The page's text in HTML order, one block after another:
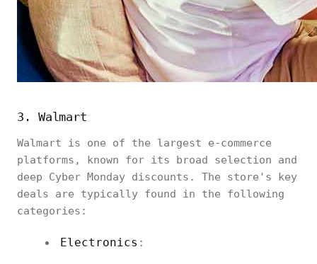
3. Walmart
Walmart is one of the largest e-commerce
platforms, known for its broad selection and
deep Cyber Monday discounts. The store's key
deals are typically found in the following
categories:
Electronics :